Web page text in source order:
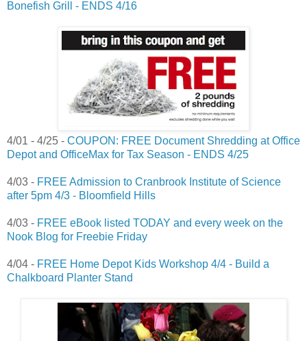
Bonefish Grill - ENDS 4/16
4/01 - 4/25 - COUPON: FREE Document Shredding at Office
Depot and OfficeMax for Tax Season - ENDS 4/25
4/03 - FREE Admission to Cranbrook Institute of Science
after 5pm 4/3 - Bloomfield Hills
4/03 - FREE eBook listed TODAY and every week on the
Nook Blog for Freebie Friday
4/04 - FREE Home Depot Kids Workshop 4/4 - Build a
Chalkboard Planter Stand